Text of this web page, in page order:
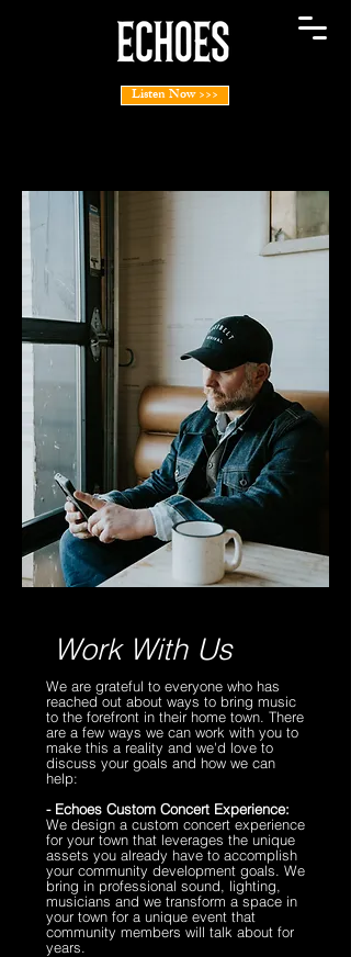
Listen Now >>>
​Work With Us
We are grateful to everyone who has
reached out about ways to bring music
to the forefront in their home town. There
are a few ways we can work with you to
make this a reality and we'd love to
discuss your goals and how we can
help:
- Echoes Custom Concert Experience:
We design a custom concert experience
for your town that leverages the unique
assets you already have to accomplish
your community development goals. We
bring in professional sound, lighting,
musicians and we transform a space in
your town for a unique event that
community members will talk about for
years.